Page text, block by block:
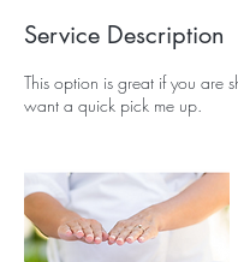
n
Service Description
This option is great if you are
want a quick pick me up.